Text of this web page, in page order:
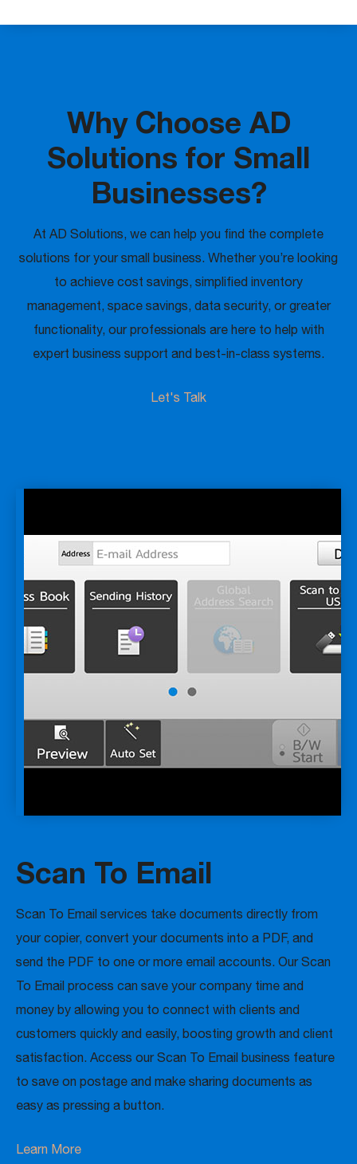
Why Choose AD
Solutions for Small
Businesses?
At AD Solutions, we can help you find the complete
solutions for your small business. Whether you’re looking
to achieve cost savings, simplified inventory
management, space savings, data security, or greater
functionality, our professionals are here to help with
expert business support and best-in-class systems.
Let's Talk
Scan To Email
Scan To Email services take documents directly from
your copier, convert your documents into a PDF, and
send the PDF to one or more email accounts. Our Scan
To Email process can save your company time and
money by allowing you to connect with clients and
customers quickly and easily, boosting growth and client
satisfaction. Access our Scan To Email business feature
to save on postage and make sharing documents as
easy as pressing a button.
Learn More